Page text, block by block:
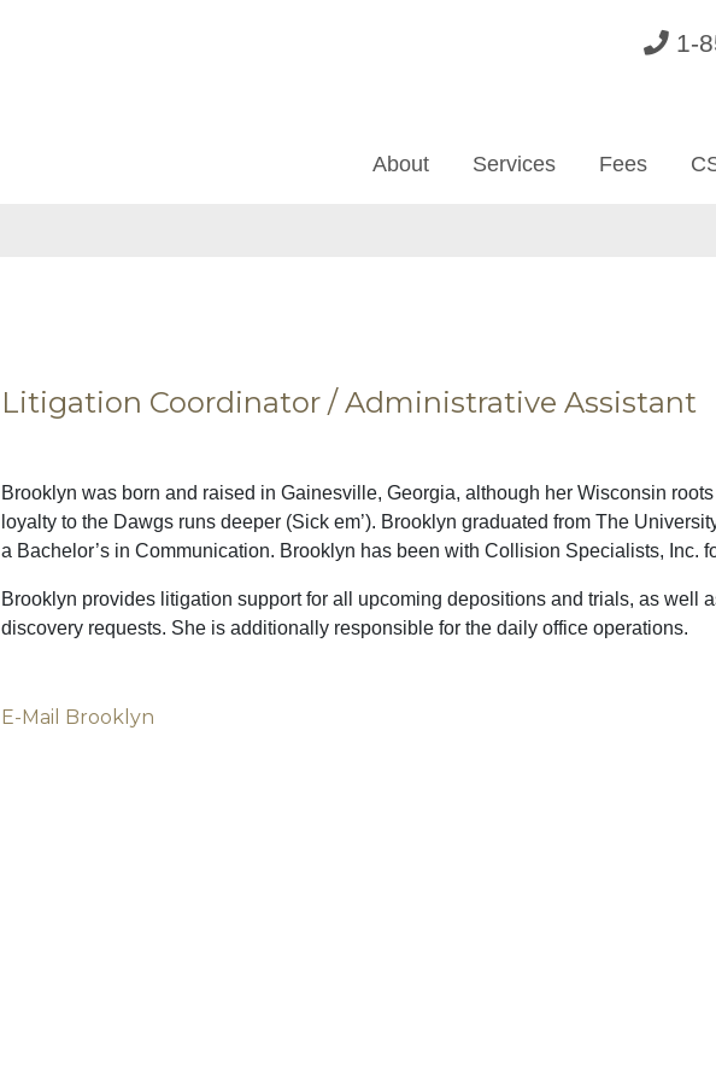
1-
About Services Fees
Litigation Coordinator / Administrative Assistant
Brooklyn was born and raised in Gainesville, Georgia, although her Wisconsin
loyalty to the Dawgs runs deeper (Sick em’). Brooklyn graduated from The
a Bachelor’s in Communication. Brooklyn has been with Collision Specialists, Inc.
Brooklyn provides litigation support for all upcoming depositions and trials, as well
discovery requests. She is additionally responsible for the daily office operations.
E-Mail Brooklyn